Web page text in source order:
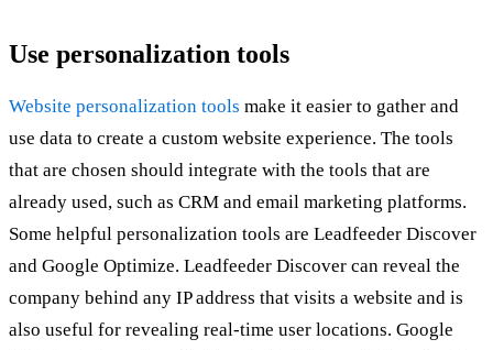
Use personalization tools
Website personalization tools make it easier to gather and
use data to create a custom website experience. The tools
that are chosen should integrate with the tools that are
already used, such as CRM and email marketing platforms.
Some helpful personalization tools are Leadfeeder Discover
and Google Optimize. Leadfeeder Discover can reveal the
company behind any IP address that visits a website and is
also useful for revealing real-time user locations. Google